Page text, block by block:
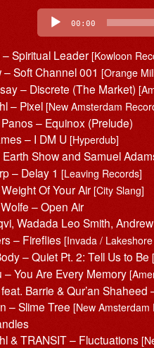
00:00
– Spiritual Leader[Kowloon
– Soft Channel 001[Orange
– Discrete (The Market)
– Pixel[New Amsterdam
– Equinox (Prelude)
– I DM U[Hyperdub]
Show and Samuel
– Delay 1[Leaving Records]
Of Your Air[City Slang]
– Open Air
Wadada Leo Smith,
– Fireflies[Invada /
– Quiet Pt. 2: Tell Us to Be
– You Are Every Memory
Barrie & Qur’an
– Slime Tree[New Amsterdam
& TRANSIT – Fluctuations